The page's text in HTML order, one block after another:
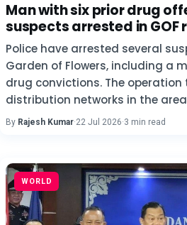
Man with six prior drug
suspects arrested in GOF
Police have arrested several
Garden of Flowers, including a
drug convictions. The
distribution networks in the
By Rajesh Kumar·22 Jul 2026·3 min read
WORLD